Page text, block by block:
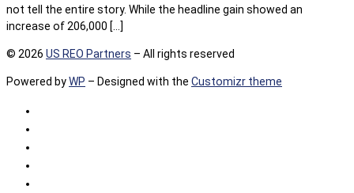
not tell the entire story. While the headline gain showed an
increase of 206,000 […]
© 2026 US REO Partners – All rights reserved
Powered byWP – Designed with the Customizr theme